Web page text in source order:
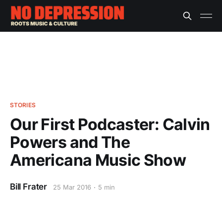
STORIES
Our First Podcaster: Calvin
Powers and The
Americana Music Show
Bill Frater 25 Mar 2016 5 min